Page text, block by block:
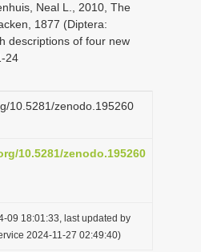
Neal L., 2010, The
1877 (Diptera:
descriptions of four new
24
10.5281/zenodo.195260
10.5281/zenodo.195260
09 18:01:33, last updated by
2024-11-27 02:49:40)